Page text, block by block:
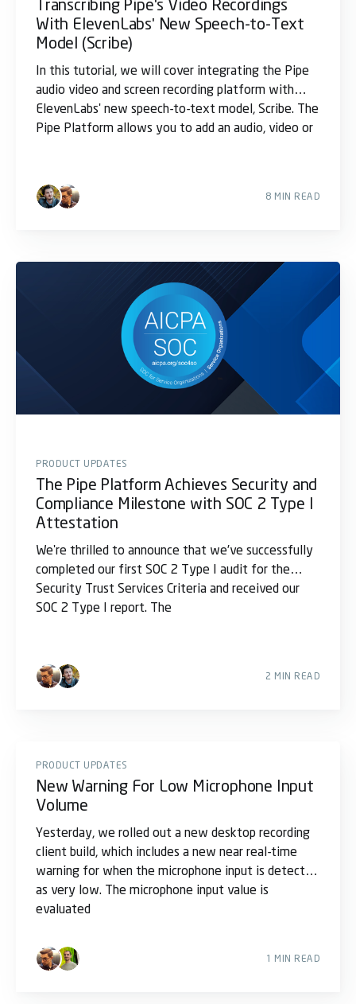
Transcribing Pipe's Video Recordings
With ElevenLabs' New Speech-to-Text
Model (Scribe)
In this tutorial, we will cover integrating the Pipe
audio video and screen recording platform with
ElevenLabs' new speech-to-text model, Scribe. The
Pipe Platform allows you to add an audio, video or
8 MIN READ
PRODUCT UPDATES
The Pipe Platform Achieves Security and
Compliance Milestone with SOC 2 Type I
Attestation
We're thrilled to announce that we’ve successfully
completed our first SOC 2 Type I audit for the
Security Trust Services Criteria and received our
SOC 2 Type I report. The
2 MIN READ
PRODUCT UPDATES
New Warning For Low Microphone Input
Volume
Yesterday, we rolled out a new desktop recording
client build, which includes a new near real-time
warning for when the microphone input is detected
as very low. The microphone input value is
evaluated
1 MIN READ